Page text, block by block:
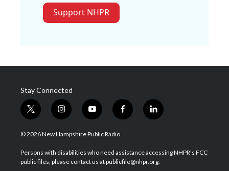
Support NHPR
Stay Connected
t
w
i
t
e
i
n
s
a
g
y
o
u
u
b
f
a
b
o
l
i
e
d
© 2026 New Hampshire Public Radio
Persons with disabilities who need assistance accessing NHPR's FCC
public files, please contact us at publicfile@nhpr.org.